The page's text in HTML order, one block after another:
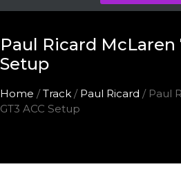
Paul Ricard McLaren
Setup
Home /Track / Paul Ricard / Paul
GT3 ACC Setup